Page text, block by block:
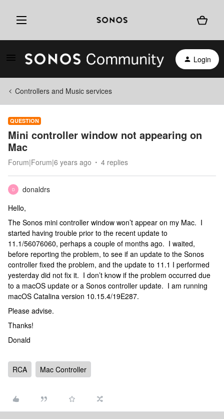
Login
Controllers and Music services
QUESTION
Mini controller window not appearing on
Mac
Forum|Forum|6 years ago 4 replies
D
donaldrs
Hello,
The Sonos mini controller window won’t appear on my Mac. I
started having trouble prior to the recent update to
11.1/56076060, perhaps a couple of months ago. I waited,
before reporting the problem, to see if an update to the Sonos
controller fixed the problem, and the update to 11.1 I performed
yesterday did not fix it. I don’t know if the problem occurred due
to a macOS update or a Sonos controller update. I am running
macOS Catalina version 10.15.4/19E287.
Please advise.
Thanks!
Donald
RCA Mac Controller